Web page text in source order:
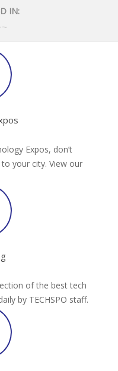
IN:
Expos, don’t
your city. View our
of the best tech
by TECHSPO staff.